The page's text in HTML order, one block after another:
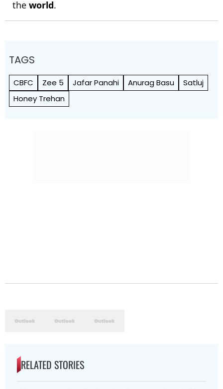
the world.
TAGS
CBFC Zee 5 Jafar Panahi Anurag Basu
Satluj
Honey Trehan
RELATED STORIES